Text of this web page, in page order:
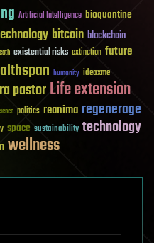
Artificial Intelligence bioquantine
bitcoin blockchain
existential risks extinction future
humanity ideaxme
pastorLife extension
politics reanima regenerage
space sustainability technology
wellness